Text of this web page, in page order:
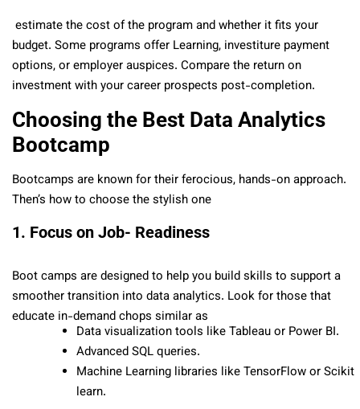
estimate the cost of the program and whether it fits your
budget. Some programs offer Learning, investiture payment
options, or employer auspices. Compare the return on
investment with your career prospects post-completion.
Choosing the Best Data Analytics
Bootcamp
Bootcamps are known for their ferocious, hands-on approach.
Then’s how to choose the stylish one
1. Focus on Job- Readiness
Boot camps are designed to help you build skills to support a
smoother transition into data analytics. Look for those that
educate in-demand chops similar as
Data visualization tools like Tableau or Power BI.
Advanced SQL queries.
Machine Learning libraries like TensorFlow or Scikit
learn.